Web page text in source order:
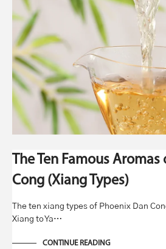
The Ten Famous
Cong (Xiang Types)
The ten xiang types of Phoenix Dan
Xiang to Ya…
CONTINUE READING